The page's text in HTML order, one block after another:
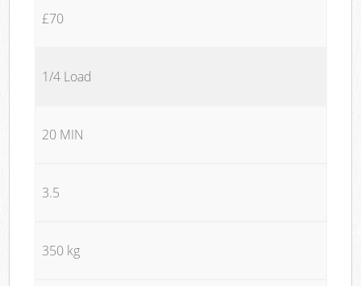
£70
1/4 Load
20 MIN
3.5
350 kg